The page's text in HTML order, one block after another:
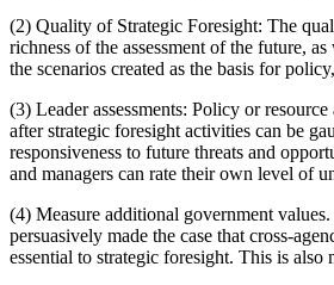
(2) Quality of Strategic Foresight: The
richness of the assessment of the future,
the scenarios created as the basis for
(3) Leader assessments: Policy or
after strategic foresight activities can be
responsiveness to future threats and
and managers can rate their own level of
(4) Measure additional government
persuasively made the case that cross-
essential to strategic foresight. This is also